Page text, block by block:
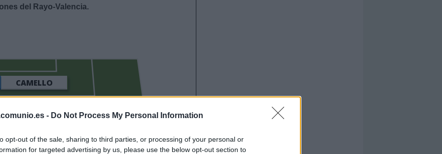
- Do Not Process My Personal Information
opt-out of the sale, sharing to third parties, or processing of your personal or
for targeted advertising by us, please use the below opt-out section to
del Rayo-Valencia.
DE FRUTOS
ISI
CAMELLO